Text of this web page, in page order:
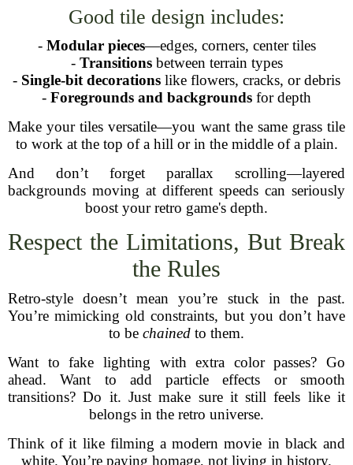
Good tile design includes:
- Modular pieces—edges, corners, center tiles
- Transitionsbetween terrain types
- Single-bit decorations like flowers, cracks, or debris
- Foregrounds and backgrounds for depth
Make your tiles versatile—you want the same grass tile
to work at the top of a hill or in the middle of a plain.
And don’t forget parallax scrolling—layered
backgrounds moving at different speeds can seriously
boost your retro game's depth.
Respect the Limitations, But Break
the Rules
Retro-style doesn’t mean you’re stuck in the past.
You’re mimicking old constraints, but you don’t have
to be chained to them.
Want to fake lighting with extra color passes? Go
ahead. Want to add particle effects or smooth
transitions? Do it. Just make sure it still feels like it
belongs in the retro universe.
Think of it like filming a modern movie in black and
white. You’re paying homage, not living in history.